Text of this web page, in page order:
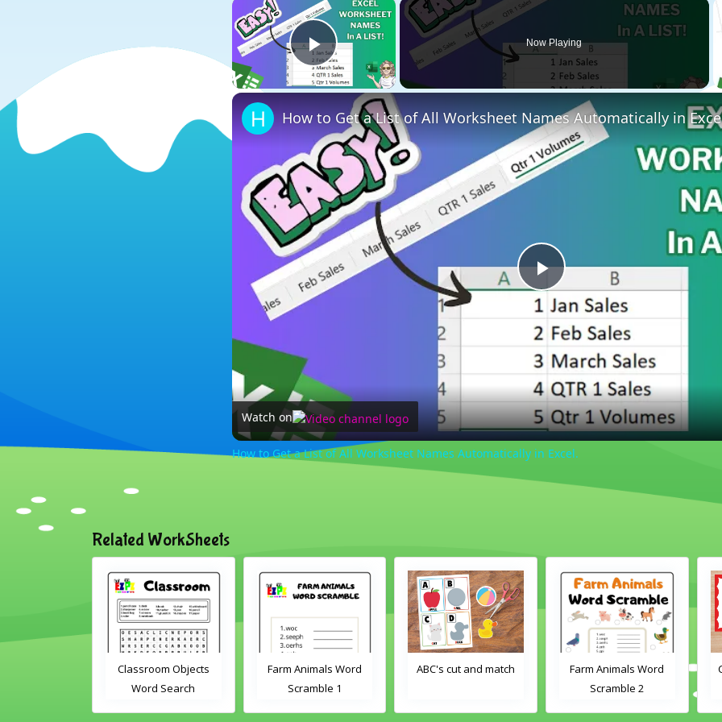
Play Video
Now Playing
Play
Video
How to Get a List of All Worksheet Names Automatically in
Watch on
How to Get a List of All Worksheet Names Automatically in Excel.
Related WorkSheets
Classroom Objects
Word Search
Farm Animals Word
Scramble 1
ABC's cut and match
Farm Animals Word
Scramble 2